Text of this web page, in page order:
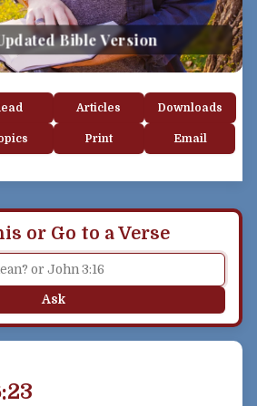
Bible Version
Articles Downloads
Print Email
or Go to a Verse
Ask